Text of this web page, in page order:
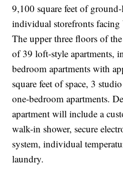
9,100 square feet of
individual storefronts facing
The upper three floors of
of 39 loft-style apartments,
bedroom apartments with
square feet of space, 3
one-bedroom apartments.
apartment will include a
walk-in shower, secure
system, individual
laundry.